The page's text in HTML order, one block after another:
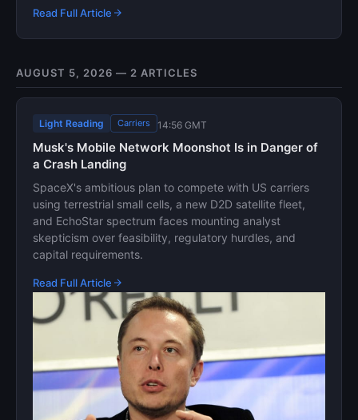
Read Full Article
AUGUST 5, 2026 — 2 ARTICLES
Light Reading Carriers 14:56 GMT
Musk's Mobile Network Moonshot Is in Danger of
a Crash Landing
SpaceX's ambitious plan to compete with US carriers
using terrestrial small cells, a new D2D satellite fleet,
and EchoStar spectrum faces mounting analyst
skepticism over feasibility, regulatory hurdles, and
capital requirements.
Read Full Article